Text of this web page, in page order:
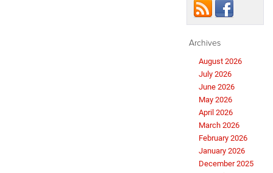
Archives
August 2026
July 2026
June 2026
May 2026
April 2026
March 2026
February 2026
January 2026
December 2025